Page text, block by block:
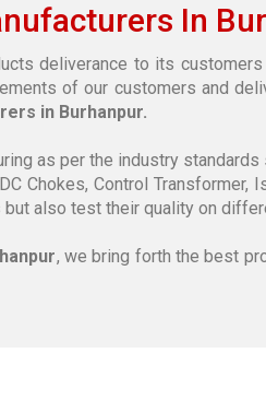
In
deliverance to its
of our customers and
in Burhanpur.
as per the industry
Control Transformer,
also test their quality on
, we bring forth the best